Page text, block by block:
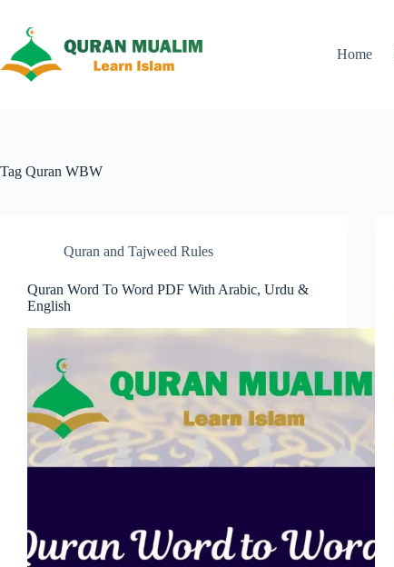
content
Home
Tag Quran WBW
Quran and Tajweed Rules
Quran Word To Word PDF With Arabic, Urdu &
English